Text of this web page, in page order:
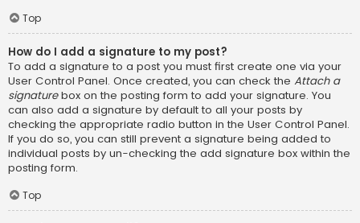
Top
How do I add a signature to my post?
To add a signature to a post you must first create one via your
User Control Panel. Once created, you can check the Attach a
signaturebox on the posting form to add your signature. You
can also add a signature by default to all your posts by
checking the appropriate radio button in the User Control Panel.
If you do so, you can still prevent a signature being added to
individual posts by un-checking the add signature box within the
posting form.
Top